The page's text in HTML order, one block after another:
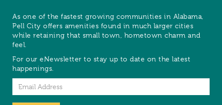
As one of the fastest growing communities in Alabama,
Pell City offers amenities found in much larger cities
while retaining that small town, hometown charm and
feel.
For our eNewsletter to stay up to date on the latest
happenings.
Email